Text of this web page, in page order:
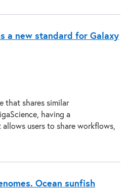
a new standard for Galaxy
that shares similar
having a
users to share workflows,
Ocean sunfish